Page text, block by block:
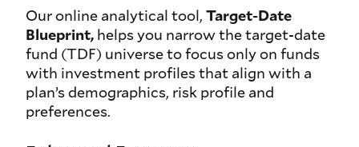
Our online analytical tool, Target-Date
Blueprint, helps you narrow the target-date
fund (TDF) universe to focus only on funds
with investment profiles that align with a
plan’s demographics, risk profile and
preferences.